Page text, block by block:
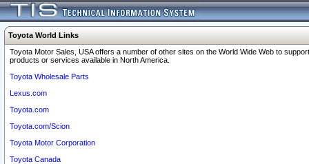
Toyota World Links
Toyota Motor Sales, USA offers a number of other sites on the World Wide Web to
products or services available in North America.
Toyota Wholesale Parts
Lexus.com
Toyota.com
Toyota.com/Scion
Toyota Motor Corporation
Toyota Canada